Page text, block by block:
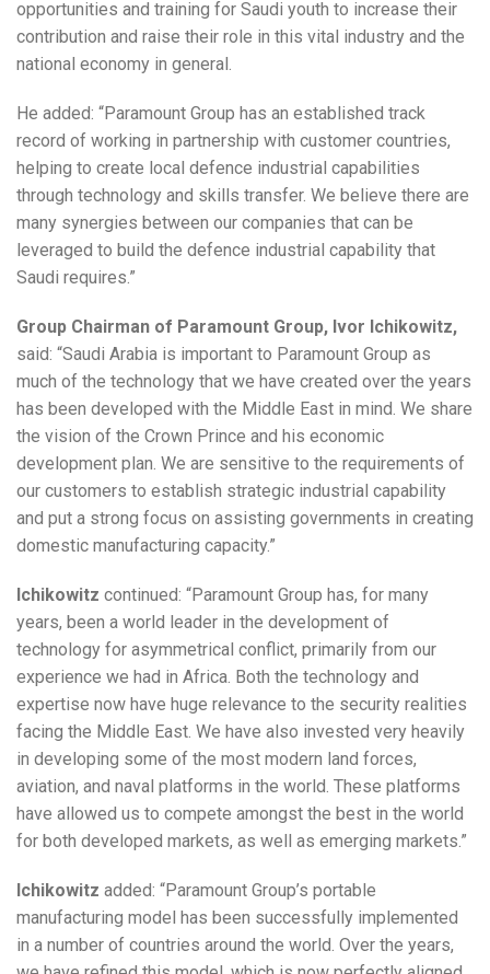
opportunities and training for Saudi youth to increase their
contribution and raise their role in this vital industry and the
national economy in general.
He added: “Paramount Group has an established track
record of working in partnership with customer countries,
helping to create local defence industrial capabilities
through technology and skills transfer. We believe there are
many synergies between our companies that can be
leveraged to build the defence industrial capability that
Saudi requires.”
Group Chairman of Paramount Group, Ivor Ichikowitz,
said: “Saudi Arabia is important to Paramount Group as
much of the technology that we have created over the years
has been developed with the Middle East in mind. We share
the vision of the Crown Prince and his economic
development plan. We are sensitive to the requirements of
our customers to establish strategic industrial capability
and put a strong focus on assisting governments in creating
domestic manufacturing capacity.”
Ichikowitz continued: “Paramount Group has, for many
years, been a world leader in the development of
technology for asymmetrical conflict, primarily from our
experience we had in Africa. Both the technology and
expertise now have huge relevance to the security realities
facing the Middle East. We have also invested very heavily
in developing some of the most modern land forces,
aviation, and naval platforms in the world. These platforms
have allowed us to compete amongst the best in the world
for both developed markets, as well as emerging markets.”
Ichikowitz added: “Paramount Group’s portable
manufacturing model has been successfully implemented
in a number of countries around the world. Over the years,